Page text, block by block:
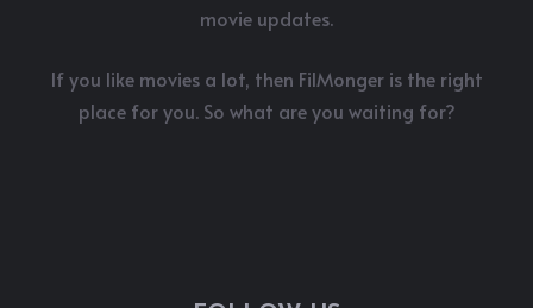
movie updates.
If you like movies a lot, then FilMonger is the right
place for you. So what are you waiting for?